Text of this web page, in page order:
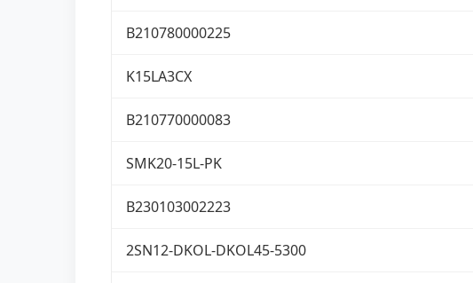
B210780000225
K15LA3CX
B210770000083
SMK20-15L-PK
B230103002223
2SN12-DKOL-DKOL45-5300